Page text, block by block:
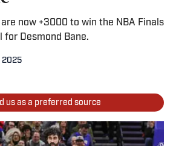
are now +3000 to win the NBA Finals
for Desmond Bane.
2025
us as a preferred source